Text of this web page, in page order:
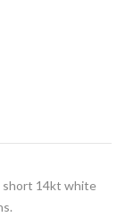
short 14kt white